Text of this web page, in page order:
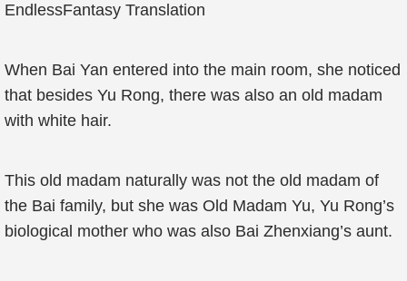
EndlessFantasy Translation
When Bai Yan entered into the main room, she noticed
that besides Yu Rong, there was also an old madam
with white hair.
This old madam naturally was not the old madam of
the Bai family, but she was Old Madam Yu, Yu Rong’s
biological mother who was also Bai Zhenxiang’s aunt.